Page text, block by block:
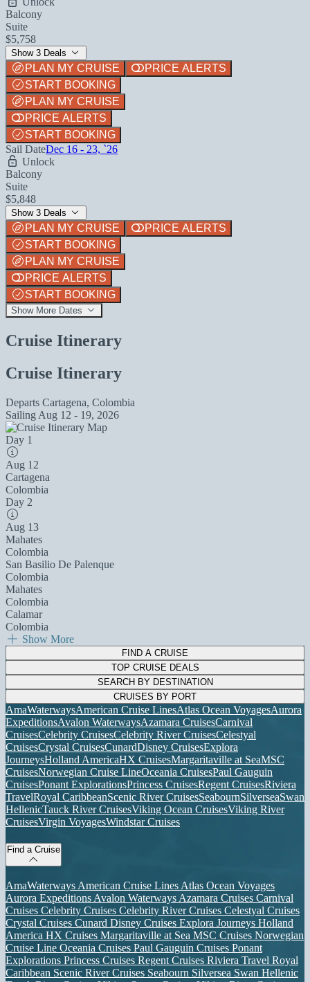
Balcony
Suite
$5,758
Show 3 Deals
PLAN MY CRUISE
PRICE ALERTS
START BOOKING
PLAN MY CRUISE
PRICE ALERTS
START BOOKING
Sail DateDec 16 - 23, `26
Unlock
Balcony
Suite
$5,848
Show 3 Deals
PLAN MY CRUISE
PRICE ALERTS
START BOOKING
PLAN MY CRUISE
PRICE ALERTS
START BOOKING
Show More Dates
Cruise Itinerary
Cruise Itinerary
Departs Cartagena, Colombia
Sailing Aug 12 - 19, 2026
Day 1
Aug 12
Cartagena
Colombia
Day 2
Aug 13
Mahates
Colombia
San Basilio De Palenque
Colombia
Mahates
Colombia
Calamar
Colombia
Show More
FIND A CRUISE
TOP CRUISE DEALS
SEARCH BY DESTINATION
CRUISES BY PORT
AmaWaterwaysAmerican Cruise LinesAtlas Ocean VoyagesAurora
ExpeditionsAvalon WaterwaysAzamara CruisesCarnival
CruisesCelebrity CruisesCelebrity River CruisesCelestyal
CruisesCrystal CruisesCunardDisney CruisesExplora
JourneysHolland AmericaHX CruisesMargaritaville at SeaMSC
CruisesNorwegian Cruise LineOceania CruisesPaul Gauguin
CruisesPonant ExplorationsPrincess CruisesRegent CruisesRiviera
TravelRoyal CaribbeanScenic River CruisesSeabournSilverseaSwan
HellenicTauck River CruisesViking Ocean CruisesViking River
CruisesVirgin VoyagesWindstar Cruises
Find a Cruise
AmaWaterways American Cruise Lines Atlas Ocean Voyages
Aurora Expeditions Avalon Waterways Azamara Cruises Carnival
Cruises Celebrity Cruises Celebrity River Cruises Celestyal Cruises
Crystal Cruises Cunard Disney Cruises Explora Journeys Holland
America HX Cruises Margaritaville at Sea MSC Cruises Norwegian
Cruise Line Oceania Cruises Paul Gauguin Cruises Ponant
Explorations Princess Cruises Regent Cruises Riviera Travel Royal
Caribbean Scenic River Cruises Seabourn Silversea Swan Hellenic